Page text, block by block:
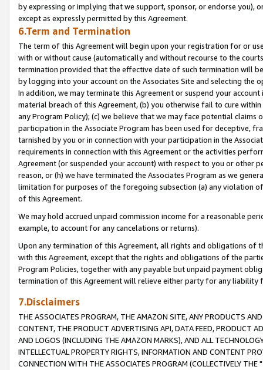
by expressing or implying that we support, sponsor, or endorse you),
except as expressly permitted by this Agreement.
6.Term and Termination
The term of this Agreement will begin upon your registration for or
with or without cause (automatically and without recourse to the
termination provided that the effective date of such termination will
by logging into your account on the Associates Site and selecting the
In addition, we may terminate this Agreement or suspend your
material breach of this Agreement, (b) you otherwise fail to cure
any Program Policy); (c) we believe that we may face potential
participation in the Associate Program has been used for deceptive,
tarnished by you or in connection with your participation in the
requirements in connection with this Agreement or the activities
Agreement (or suspended your account) with respect to you or other
reason, or (h) we have terminated the Associates Program as we
limitation for purposes of the foregoing subsection (a) any violation
of this Agreement.
We may hold accrued unpaid commission income for a reasonable
example, to account for any cancelations or returns).
Upon any termination of this Agreement, all rights and obligations of
with this Agreement, except that the rights and obligations of the
Program Policies, together with any payable but unpaid payment
termination of this Agreement will relieve either party for any liability
7.Disclaimers
THE ASSOCIATES PROGRAM, THE AMAZON SITE, ANY PRODUCTS
CONTENT, THE PRODUCT ADVERTISING API, DATA FEED, PRODUCT
AND LOGOS (INCLUDING THE AMAZON MARKS), AND ALL
INTELLECTUAL PROPERTY RIGHTS, INFORMATION AND CONTENT
CONNECTION WITH THE ASSOCIATES PROGRAM (COLLECTIVELY THE "